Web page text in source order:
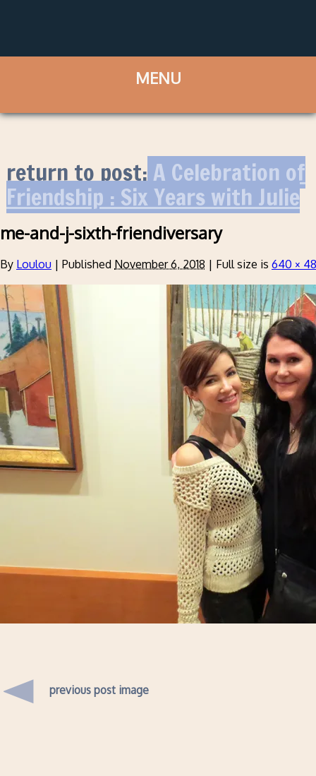
return to post:A Celebration of
Friendship : Six Years with Julie
me-and-j-sixth-friendiversary
By Loulou | Published November 6, 2018 | Full size is 640 ×
previous post image